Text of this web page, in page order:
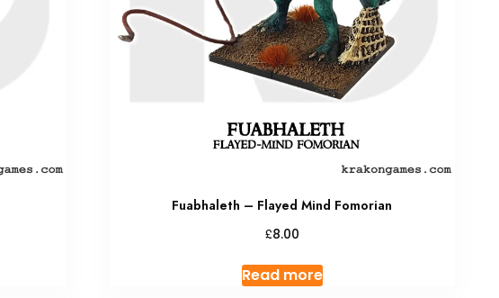
Fuabhaleth – Flayed Mind Fomorian
£8.00
Read more